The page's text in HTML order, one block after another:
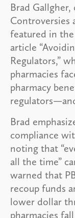
Brad
Controversies
featured in the
article
Regulators,”
pharmacies
pharmacy
Brad
compliance
noting that
all the time”
warned that
recoup funds
lower dollar
pharmacies